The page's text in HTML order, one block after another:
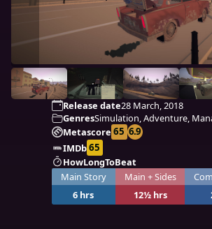
Release date28 March, 2018
GenresSimulation, Adventure,
Metascore 65 6.9
IMDb65
HowLongToBeat
Main Story
6 hrs
Main + Sides
12½ hrs